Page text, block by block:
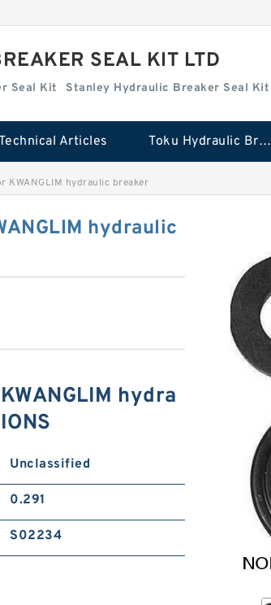
SEAL KIT LTD
Seal Kit Stanley Hydraulic Breaker Seal Kit
Articles Toku Hydraulic Breaker Seal Kit
KWANGLIM hydraulic breaker
hydraulic
hydra
Unclassified
0.291
S02234